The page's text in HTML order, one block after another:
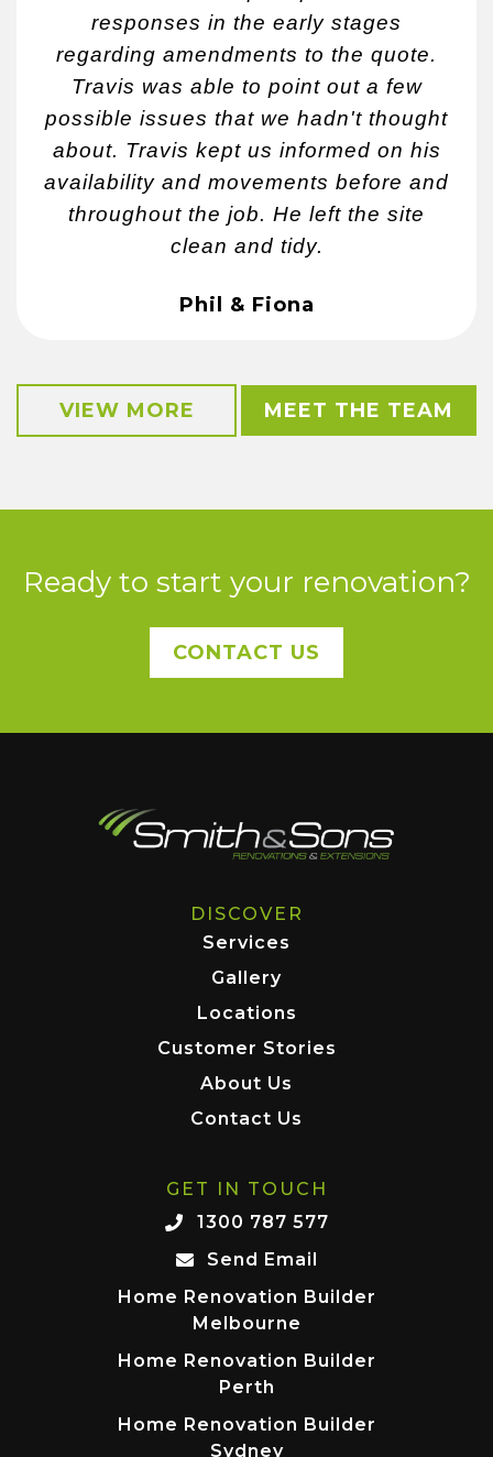
responses in the early stages
regarding amendments to the quote.
Travis was able to point out a few
possible issues that we hadn't thought
about. Travis kept us informed on his
availability and movements before and
throughout the job. He left the site
clean and tidy.
Phil & Fiona
VIEW MORE MEET THE TEAM
Ready to start your renovation?
CONTACT US
DISCOVER
Services
Gallery
Locations
Customer Stories
About Us
Contact Us
GET IN TOUCH
1300 787 577
Send Email
Home Renovation Builder
Melbourne
Home Renovation Builder
Perth
Home Renovation Builder
Sydney